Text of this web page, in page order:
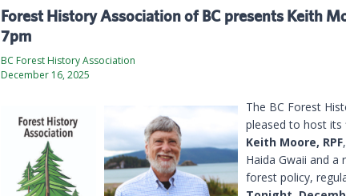
Forest History Association of BC presents Keith
7pm
BC Forest History Association
December 16, 2025
The BC Forest
pleased to host its
Keith Moore, RPF
Haida Gwaii and a
forest policy,